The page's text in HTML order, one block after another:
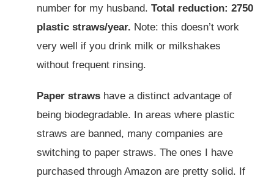
number for my husband. Total reduction: 2750
plastic straws/year. Note: this doesn’t work
very well if you drink milk or milkshakes
without frequent rinsing.
Paper straws have a distinct advantage of
being biodegradable. In areas where plastic
straws are banned, many companies are
switching to paper straws. The ones I have
purchased through Amazon are pretty solid. If